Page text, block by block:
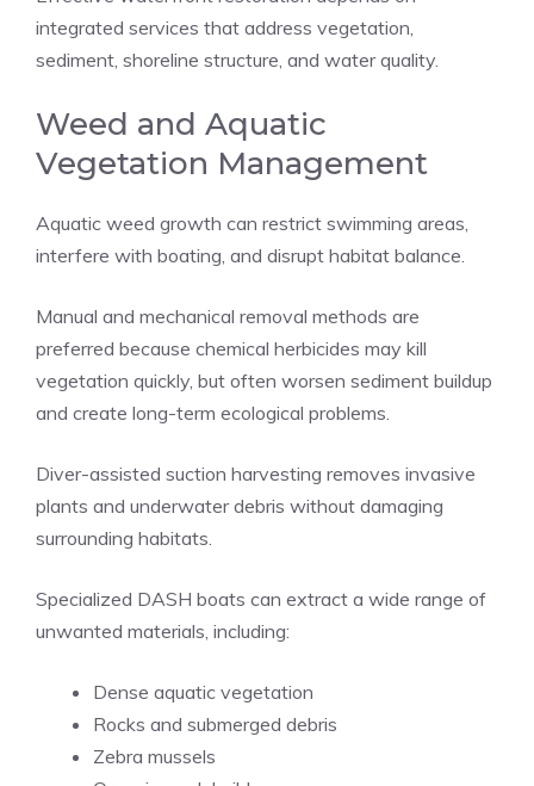
integrated services that address vegetation,
sediment, shoreline structure, and water quality.
Weed and Aquatic
Vegetation Management
Aquatic weed growth can restrict swimming areas,
interfere with boating, and disrupt habitat balance.
Manual and mechanical removal methods are
preferred because chemical herbicides may kill
vegetation quickly, but often worsen sediment buildup
and create long-term ecological problems.
Diver-assisted suction harvesting removes invasive
plants and underwater debris without damaging
surrounding habitats.
Specialized DASH boats can extract a wide range of
unwanted materials, including:
Dense aquatic vegetation
Rocks and submerged debris
Zebra mussels